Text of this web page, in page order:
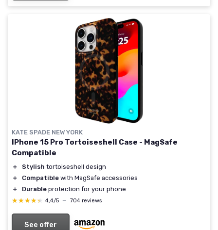
KATE SPADE NEW YORK
IPhone 15 Pro Tortoiseshell Case - MagSafe
Compatible
＋ Stylish tortoiseshell design
＋
Compatible with MagSafe accessories
＋
Durable protection for your phone
★★★★★
★★★★★ 4,4/5 — 704 reviews
See offer